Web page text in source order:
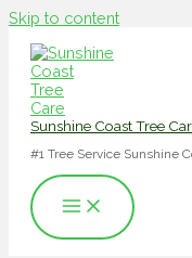
Skip to content
Sunshine Coast Tree
#1 Tree Service Sunshine